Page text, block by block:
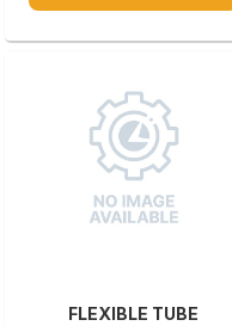
FLEXIBLE TUBE